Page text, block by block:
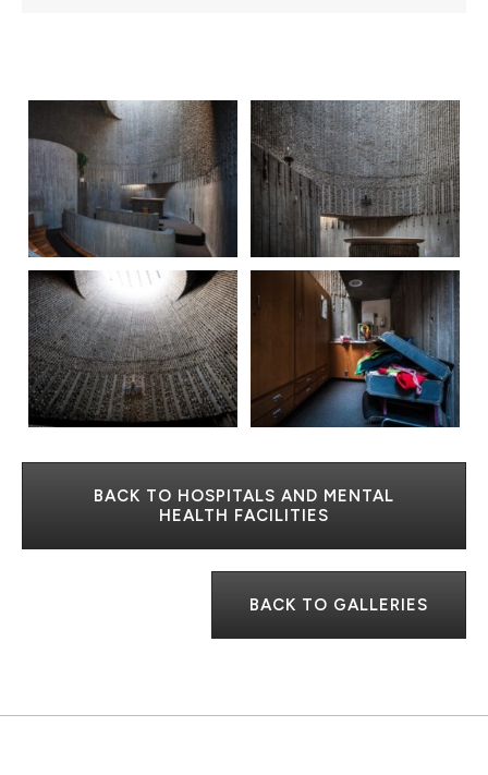
BACK TO HOSPITALS AND MENTAL
HEALTH FACILITIES
BACK TO GALLERIES